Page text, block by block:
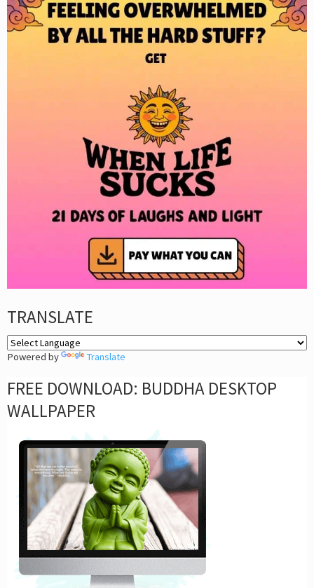
TRANSLATE
Powered by Translate
FREE DOWNLOAD: BUDDHA DESKTOP
WALLPAPER